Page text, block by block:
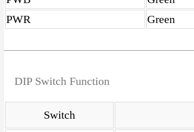
PWR
Green
DIP Switch Function
Switch